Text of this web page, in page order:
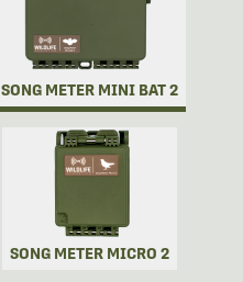
SONG METER MINI BAT 2
SONG METER MICRO 2